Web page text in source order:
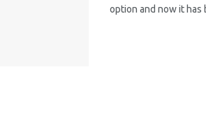
option and now it has